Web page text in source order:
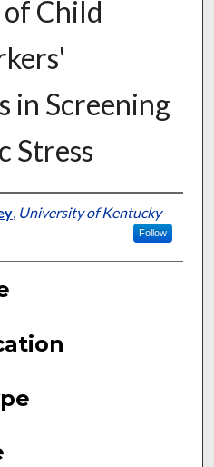
Child
in Screening
Stress
, University of Kentucky
Follow